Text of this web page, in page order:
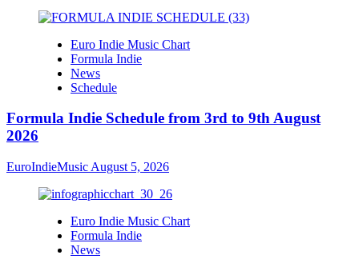
Euro Indie Music Chart
Formula Indie
News
Schedule
Formula Indie Schedule from 3rd to 9th August
2026
EuroIndieMusic August 5, 2026
Euro Indie Music Chart
Formula Indie
News